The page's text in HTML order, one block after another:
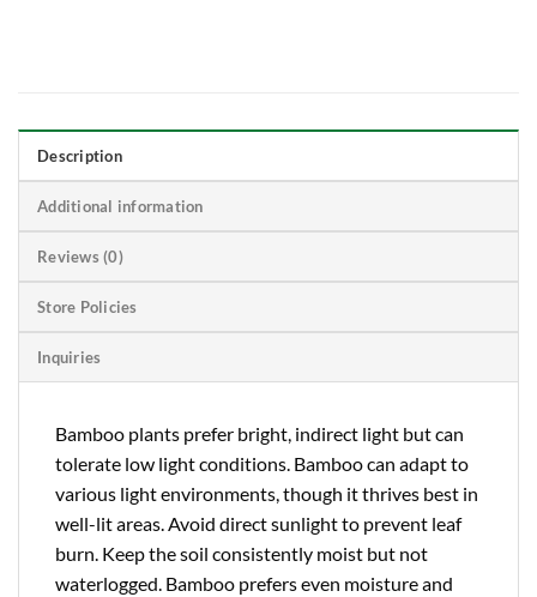
Description
Additional information
Reviews (0)
Store Policies
Inquiries
Bamboo plants prefer bright, indirect light but can
tolerate low light conditions. Bamboo can adapt to
various light environments, though it thrives best in
well-lit areas. Avoid direct sunlight to prevent leaf
burn. Keep the soil consistently moist but not
waterlogged. Bamboo prefers even moisture and